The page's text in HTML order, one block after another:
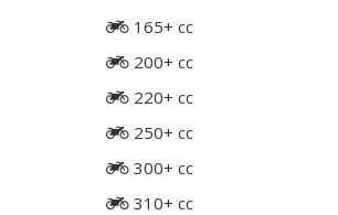
165+ cc
200+ cc
220+ cc
250+ cc
300+ cc
310+ cc